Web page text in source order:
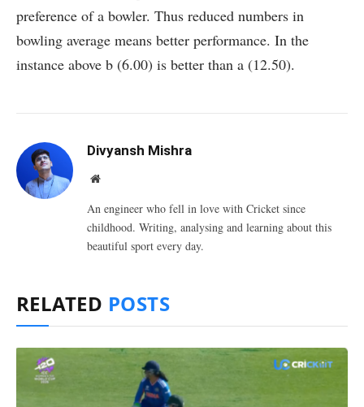
preference of a bowler. Thus reduced numbers in
bowling average means better performance. In the
instance above b (6.00) is better than a (12.50).
Divyansh Mishra
Website
An engineer who fell in love with Cricket since
childhood. Writing, analysing and learning about this
beautiful sport every day.
RELATED POSTS